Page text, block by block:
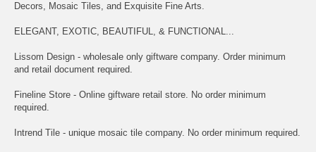
Decors, Mosaic Tiles, and Exquisite Fine Arts.
ELEGANT, EXOTIC, BEAUTIFUL, & FUNCTIONAL...
Lissom Design - wholesale only giftware company. Order minimum
and retail document required.
Fineline Store - Online giftware retail store. No order minimum
required.
Intrend Tile - unique mosaic tile company. No order minimum required.